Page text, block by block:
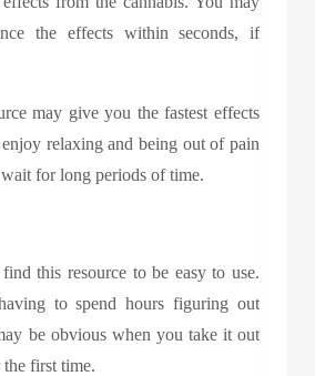
the effects within seconds, if
may give you the fastest effects
relaxing and being out of pain
for long periods of time.
this resource to be easy to use.
to spend hours figuring out
be obvious when you take it out
first time.